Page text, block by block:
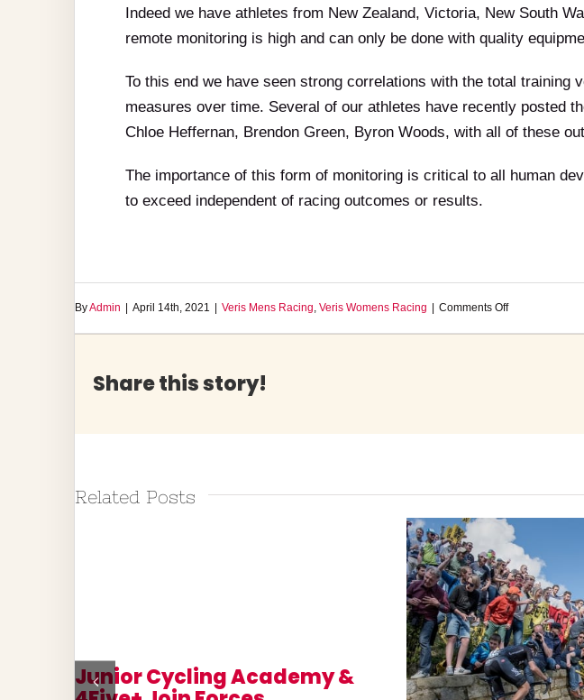
Indeed we have athletes from New Zealand, Victoria, New South
remote monitoring is high and can only be done with quality
To this end we have seen strong correlations with the total training
measures over time. Several of our athletes have recently posted
Chloe Heffernan, Brendon Green, Byron Woods, with all of these
The importance of this form of monitoring is critical to all human
to exceed independent of racing outcomes or results.
ByAdmin April 14th, 2021 Veris Mens Racing, Veris Womens Racing Comments Offon
Share this story!
Related Posts
Junior Cycling Academy &